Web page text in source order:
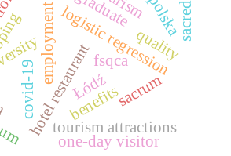
employmentlogistic regression
hotel restaurant
Łódź
tourism attractions
quality
benefits
one-day visitor
sacrum
covid-19 fsqca